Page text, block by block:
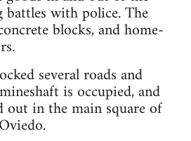
with police. The
blocks, and home-
several roads and
is occupied, and
out in the main square of